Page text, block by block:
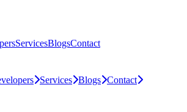
ServicesBlogsContact
Services Blogs Contact